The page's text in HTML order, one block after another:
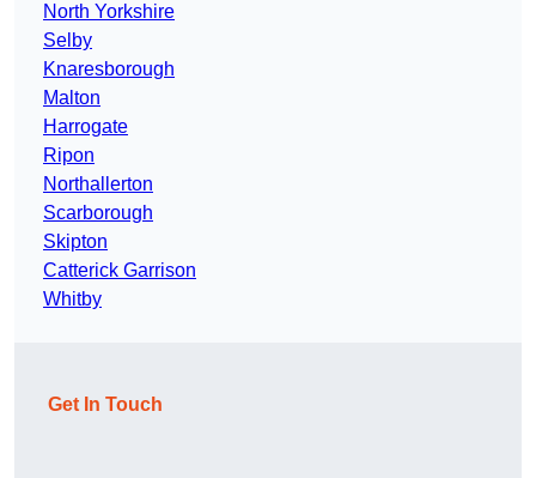
North Yorkshire
Selby
Knaresborough
Malton
Harrogate
Ripon
Northallerton
Scarborough
Skipton
Catterick Garrison
Whitby
Get In Touch